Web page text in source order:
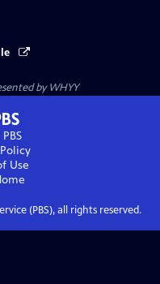
byWHYY
Use
(PBS), all rights reserved.